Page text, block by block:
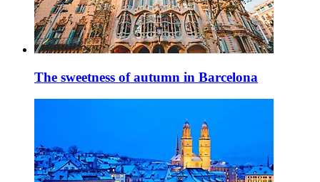
The sweetness of autumn in Barcelona